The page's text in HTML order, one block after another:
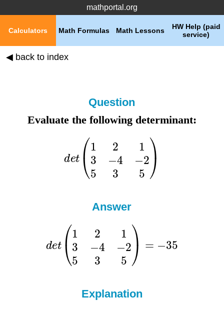
mathportal.org
HW Help (paid
service)
Math Lessons
Math Formulas
Calculators
◀ back to index
Question
Evaluate the following determinant:
Answer
Explanation